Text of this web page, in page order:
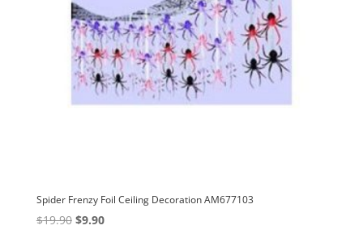
Spider Frenzy Foil Ceiling Decoration AM677103
$19.90 Original
$9.90Current